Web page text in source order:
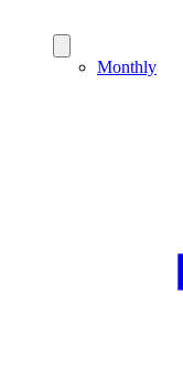
Monthly